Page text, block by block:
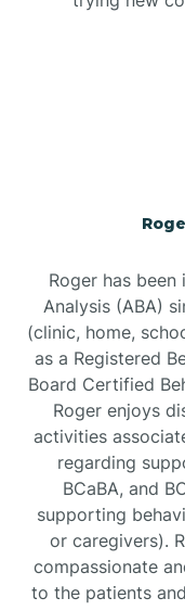
Roger has
Analysis (ABA)
(clinic, home,
as a Registered
Board Certified
Roger enjoys
activities
regarding
BCaBA, and
supporting
or caregivers).
compassionate
to the patients